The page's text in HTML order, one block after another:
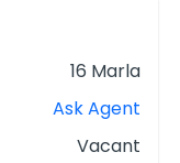
16 Marla
Ask Agent
Vacant